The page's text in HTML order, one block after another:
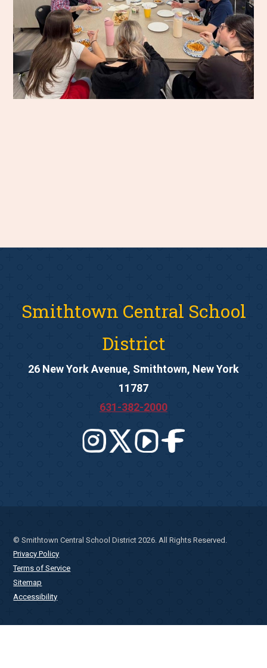
Smithtown Central School
District
26 New York Avenue, Smithtown, New York
11787
631-382-2000
© Smithtown Central School District 2026. All Rights Reserved.
Privacy Policy
Terms of Service
Sitemap
Accessibility